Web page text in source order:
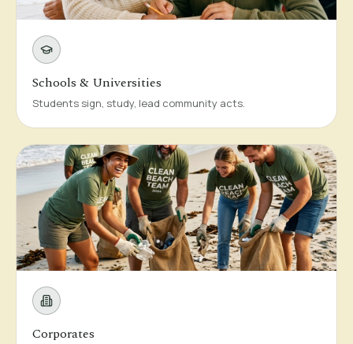
Schools & Universities
Students sign, study, lead community acts.
Corporates